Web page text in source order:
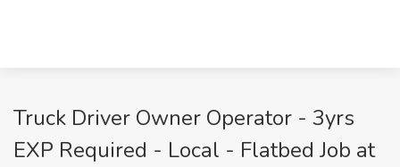
Truck Driver Owner Operator - 3yrs
EXP Required - Local - Flatbed Job at